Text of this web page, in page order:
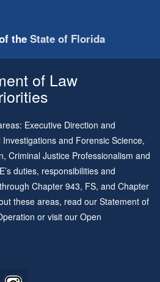
the State of Florida
of Law
Executive Direction and
and Forensic Science,
Criminal Justice Professionalism and
duties, responsibilities and
Chapter 943, FS, and Chapter
these areas, read our Statement of
or visit our Open